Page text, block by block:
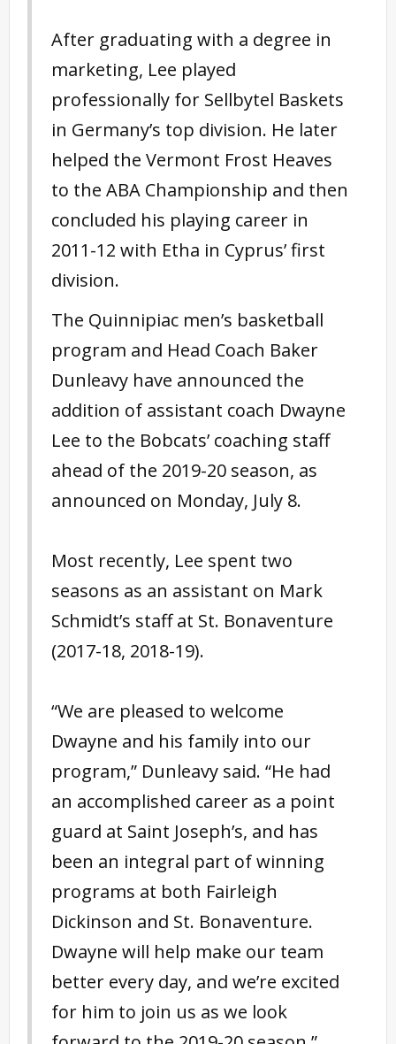
After graduating with a degree in
marketing, Lee played
professionally for Sellbytel Baskets
in Germany’s top division. He later
helped the Vermont Frost Heaves
to the ABA Championship and then
concluded his playing career in
2011-12 with Etha in Cyprus’ first
division.
The Quinnipiac men’s basketball
program and Head Coach Baker
Dunleavy have announced the
addition of assistant coach Dwayne
Lee to the Bobcats’ coaching staff
ahead of the 2019-20 season, as
announced on Monday, July 8.
Most recently, Lee spent two
seasons as an assistant on Mark
Schmidt’s staff at St. Bonaventure
(2017-18, 2018-19).
“We are pleased to welcome
Dwayne and his family into our
program,” Dunleavy said. “He had
an accomplished career as a point
guard at Saint Joseph’s, and has
been an integral part of winning
programs at both Fairleigh
Dickinson and St. Bonaventure.
Dwayne will help make our team
better every day, and we’re excited
for him to join us as we look